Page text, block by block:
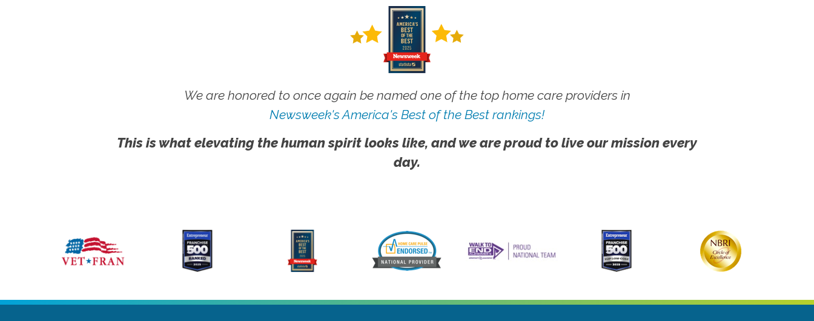
We are honored to once again be named one of the top home care providers in
Newsweek's America's Best of the Best rankings!
This is what elevating the human spirit looks like, and we are proud to live our mission every
day.